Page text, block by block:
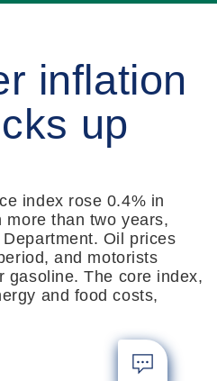
inflation
up
index rose 0.4% in
more than two years,
Oil prices
and motorists
gasoline. The core index,
and food costs,